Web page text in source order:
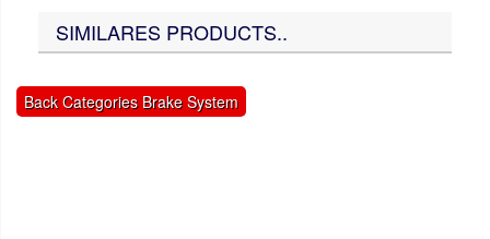
SIMILARES PRODUCTS..
Back Categories Brake System